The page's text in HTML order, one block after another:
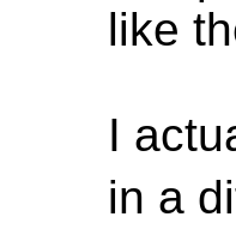
like
I
in a